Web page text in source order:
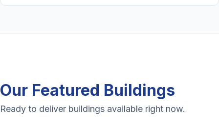
Our Featured Buildings
Ready to deliver buildings available right now.